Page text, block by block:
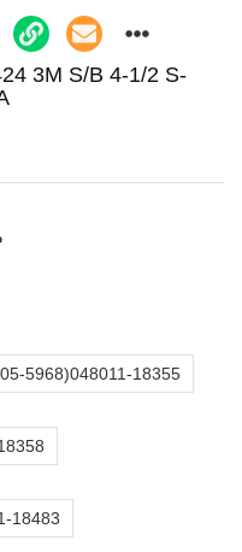
3M S/B 4-1/2 S-
5968)048011-18355
18483